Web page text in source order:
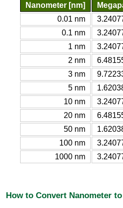
Nanometer [nm]
0.01 nm
0.1 nm
1 nm
2 nm
3 nm
5 nm
10 nm
20 nm
50 nm
100 nm
1000 nm
How to Convert Nanometer